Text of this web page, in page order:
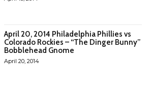
April 20, 2014 Philadelphia Phillies vs
Colorado Rockies – “The Dinger Bunny”
Bobblehead Gnome
April 20, 2014